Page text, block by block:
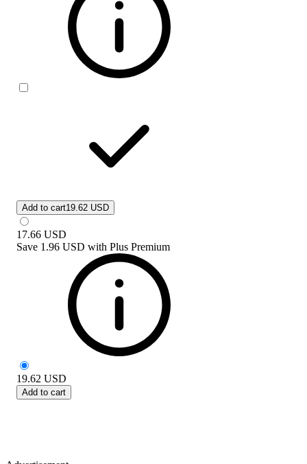
Add to cart19.62 USD
17.66 USD
Save 1.96 USD with Plus Premium
19.62 USD
Add to cart